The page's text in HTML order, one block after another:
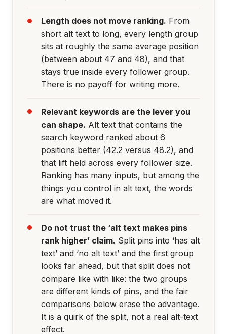
Length does not move ranking. From
short alt text to long, every length group
sits at roughly the same average position
(between about 47 and 48), and that
stays true inside every follower group.
There is no payoff for writing more.
Relevant keywords are the lever you
can shape. Alt text that contains the
search keyword ranked about 6
positions better (42.2 versus 48.2), and
that lift held across every follower size.
Ranking has many inputs, but among the
things you control in alt text, the words
are what moved it.
Do not trust the ‘alt text makes pins
rank higher’ claim. Split pins into ‘has alt
text’ and ‘no alt text’ and the first group
looks far ahead, but that split does not
compare like with like: the two groups
are different kinds of pins, and the fair
comparisons below erase the advantage.
It is a quirk of the split, not a real alt-text
effect.